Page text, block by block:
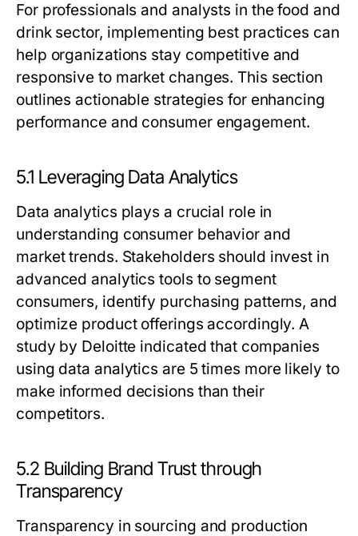
For professionals and analysts in the food and
drink sector, implementing best practices can
help organizations stay competitive and
responsive to market changes. This section
outlines actionable strategies for enhancing
performance and consumer engagement.
5.1 Leveraging Data Analytics
Data analytics plays a crucial role in
understanding consumer behavior and
market trends. Stakeholders should invest in
advanced analytics tools to segment
consumers, identify purchasing patterns, and
optimize product offerings accordingly. A
study by Deloitte indicated that companies
using data analytics are 5 times more likely to
make informed decisions than their
competitors.
5.2 Building Brand Trust through
Transparency
Transparency in sourcing and production